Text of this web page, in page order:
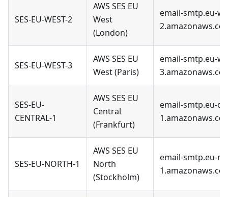
SES-EU-WEST-2
AWS SES EU
West
(London)
email-smtp.eu-
SES-EU-WEST-3
AWS SES EU
West (Paris)
email-smtp.eu-
SES-EU-
CENTRAL-1
AWS SES EU
Central
(Frankfurt)
email-smtp.eu-
SES-EU-NORTH-1
AWS SES EU
North
(Stockholm)
email-smtp.eu-